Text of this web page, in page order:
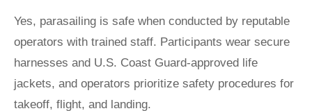
Yes, parasailing is safe when conducted by reputable
operators with trained staff. Participants wear secure
harnesses and U.S. Coast Guard-approved life
jackets, and operators prioritize safety procedures for
takeoff, flight, and landing.